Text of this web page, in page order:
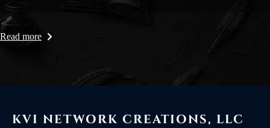
Read more
KVI NETWORK CREATIONS, LLC